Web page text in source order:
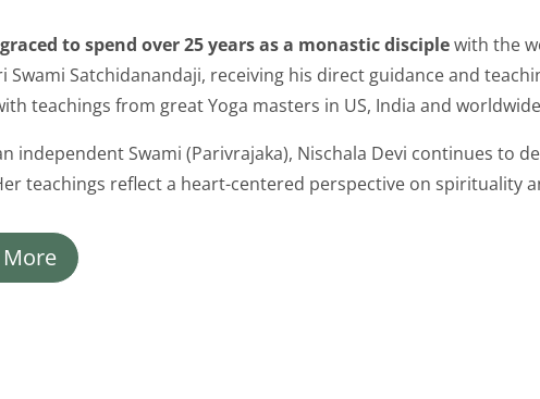
to spend over 25 years as a monastic disciplewith the
Swami Satchidanandaji, receiving his direct guidance and
teachings from great Yoga masters in US, India and
independent Swami (Parivrajaka), Nischala Devi continues to
teachings reflect a heart-centered perspective on spirituality
More